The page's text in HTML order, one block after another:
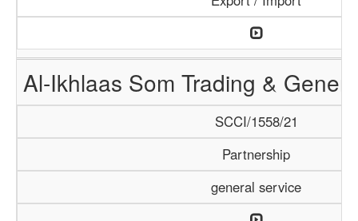
Al-Ikhlaas Som Trading &
SCCI/1558/21
Partnership
general service